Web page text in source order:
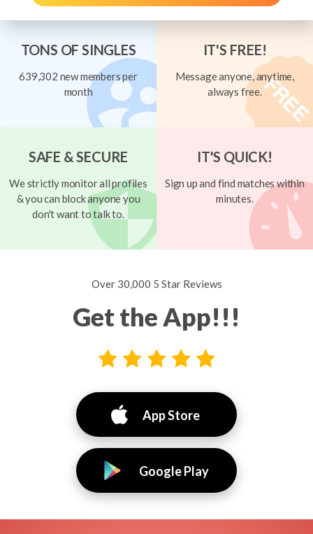
TONS OF SINGLES
639,302 new members per
month
IT'S FREE!
Message anyone, anytime,
always free.
SAFE & SECURE
We strictly monitor all profiles
& you can block anyone you
don't want to talk to.
IT'S QUICK!
Sign up and find matches within
minutes.
Over 30,000 5 Star Reviews
Get the App!!!
App Store
Google Play